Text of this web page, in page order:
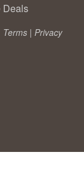
Deals
Terms | Privacy